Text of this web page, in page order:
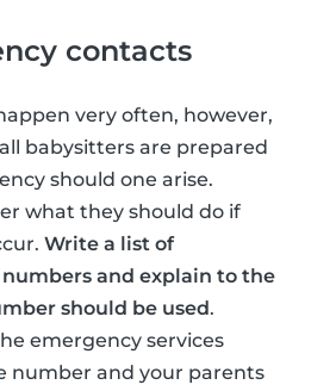
contacts
very often, however,
babysitters are prepared
should one arise.
what they should do if
Write a list of
and explain to the
should be used.
emergency services
number and your parents